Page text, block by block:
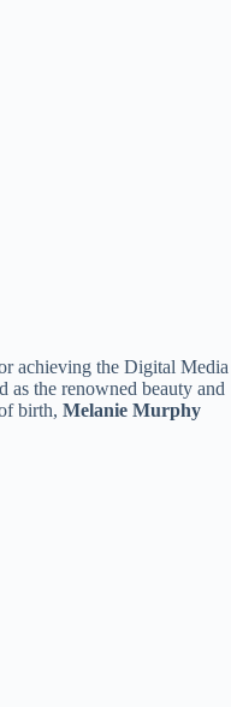
achieving the Digital Media
as the renowned beauty and
birth, Melanie Murphy